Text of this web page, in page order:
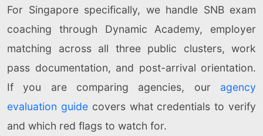
For Singapore specifically, we handle SNB exam
coaching through Dynamic Academy, employer
matching across all three public clusters, work
pass documentation, and post-arrival orientation.
If you are comparing agencies, our
agency
evaluation guidecovers what credentials to verify
and which red flags to watch for.